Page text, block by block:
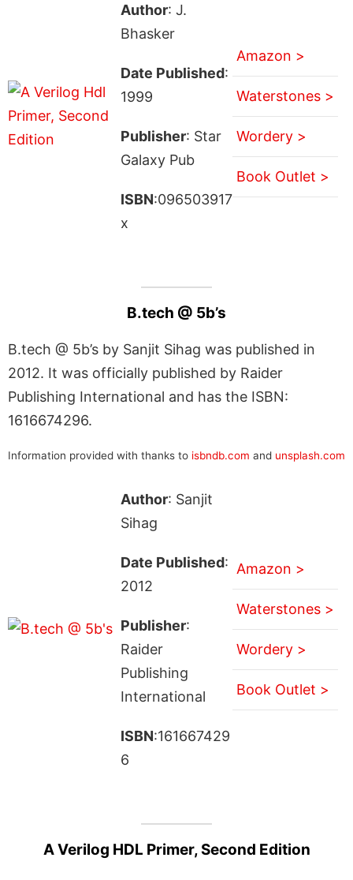
Author: J.
Bhasker
Date Published:
1999
Publisher: Star
Galaxy Pub
ISBN:096503917
x
Amazon >
Waterstones >
Wordery >
Book Outlet >
B.tech @ 5b’s
B.tech @ 5b’s by Sanjit Sihag was published in
2012. It was officially published by Raider
Publishing International and has the ISBN:
1616674296.
Information provided with thanks to isbndb.com and unsplash.com
Author: Sanjit
Sihag
Date Published:
2012
Publisher:
Raider
Publishing
International
ISBN:161667429
6
Amazon >
Waterstones >
Wordery >
Book Outlet >
A Verilog HDL Primer, Second Edition